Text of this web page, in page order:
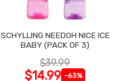
SCHYLLING NEEDOH NICE ICE
BABY (PACK OF 3)
$39.99
$14.99 -63%